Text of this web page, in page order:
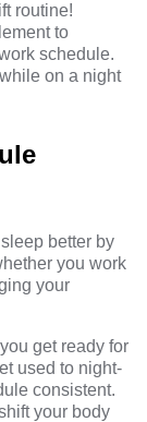
routine!
to
schedule.
on a night
better by
you work
your
get ready for
used to night-
consistent.
your body